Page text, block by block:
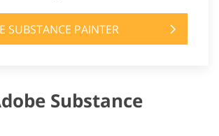
SUBSTANCE PAINTER
Substance